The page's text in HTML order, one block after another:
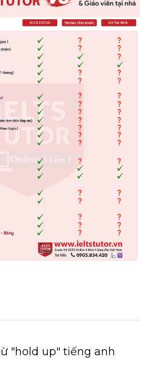
"hold up" tiếng anh